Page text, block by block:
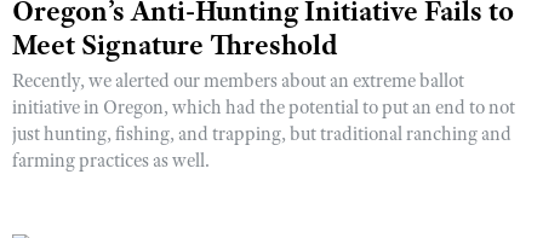
Oregon’s Anti-Hunting Initiative Fails to
Meet Signature Threshold
Recently, we alerted our members about an extreme ballot
initiative in Oregon, which had the potential to put an end to not
just hunting, fishing, and trapping, but traditional ranching and
farming practices as well.